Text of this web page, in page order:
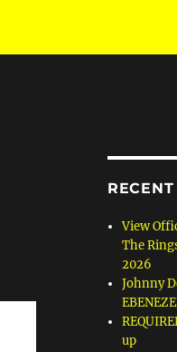
View
The
2026
Johnny
up